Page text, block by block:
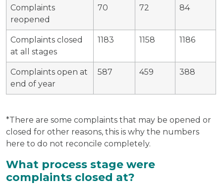
Complaints
reopened
70 72 84
Complaints closed
at all stages
1183 1158 1186
Complaints open at
end of year
587 459 388
*There are some complaints that may be opened or
closed for other reasons, this is why the numbers
here to do not reconcile completely.
What process stage were
complaints closed at?